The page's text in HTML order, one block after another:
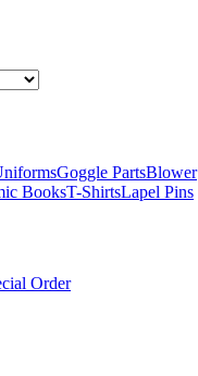
Goggle PartsBlower
BooksT-ShirtsLapel Pins
Order